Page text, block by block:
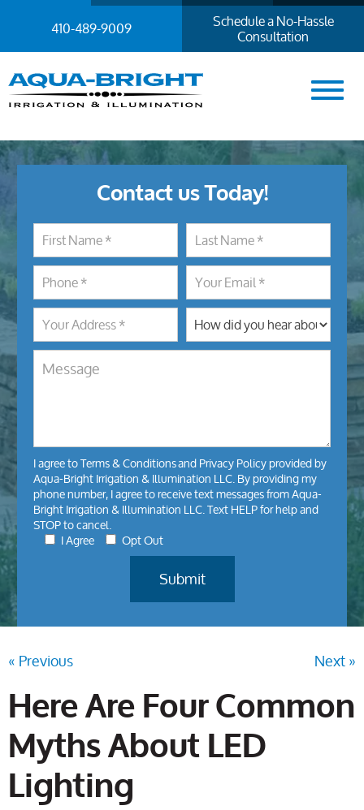
410-489-9009 Schedule a No-Hassle
Consultation
Contact us Today!
I agree toTerms & ConditionsandPrivacy Policyprovided by
Aqua-Bright Irrigation & Illumination LLC. By providing my
phone number, I agree to receive text messages from Aqua-
Bright Irrigation & Illumination LLC. Text HELP for help and
STOP to cancel.
I Agree Opt Out
« Previous Next »
Here Are Four Common
Myths About LED
Lighting